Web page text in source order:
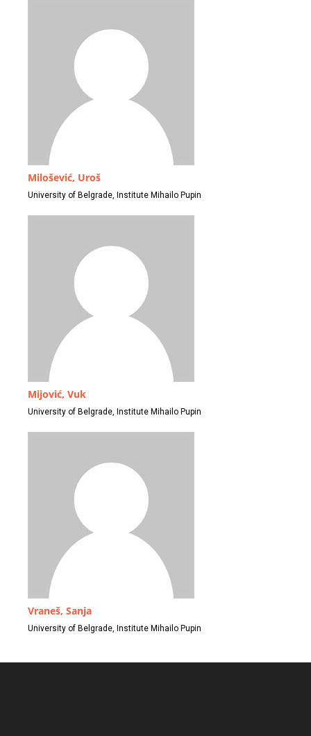
Milošević, Uroš
University of Belgrade, Institute Mihailo Pupin
Mijović, Vuk
University of Belgrade, Institute Mihailo Pupin
Vraneš, Sanja
University of Belgrade, Institute Mihailo Pupin